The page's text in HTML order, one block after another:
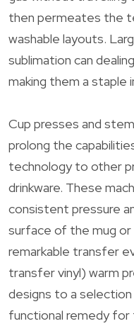
then permeates the
washable layouts.
sublimation can
making them a staple
Cup presses and
prolong the
technology to other
drinkware. These
consistent pressure
surface of the mug or
remarkable transfer
transfer vinyl) warm
designs to a
functional remedy for